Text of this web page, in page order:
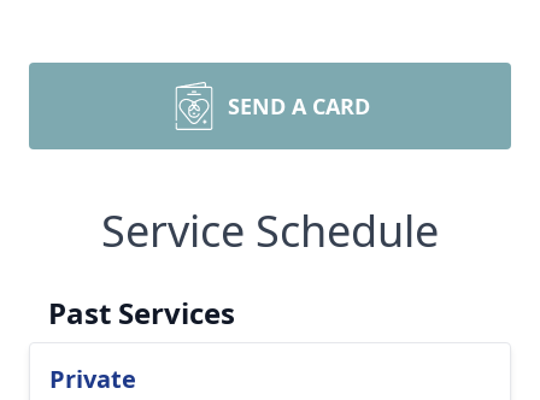
SEND A CARD
Service Schedule
Past Services
Private